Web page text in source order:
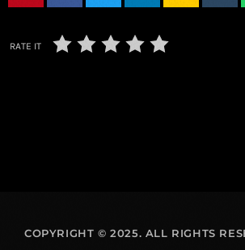
RATE IT
COPYRIGHT © 2025. ALL RIGHTS